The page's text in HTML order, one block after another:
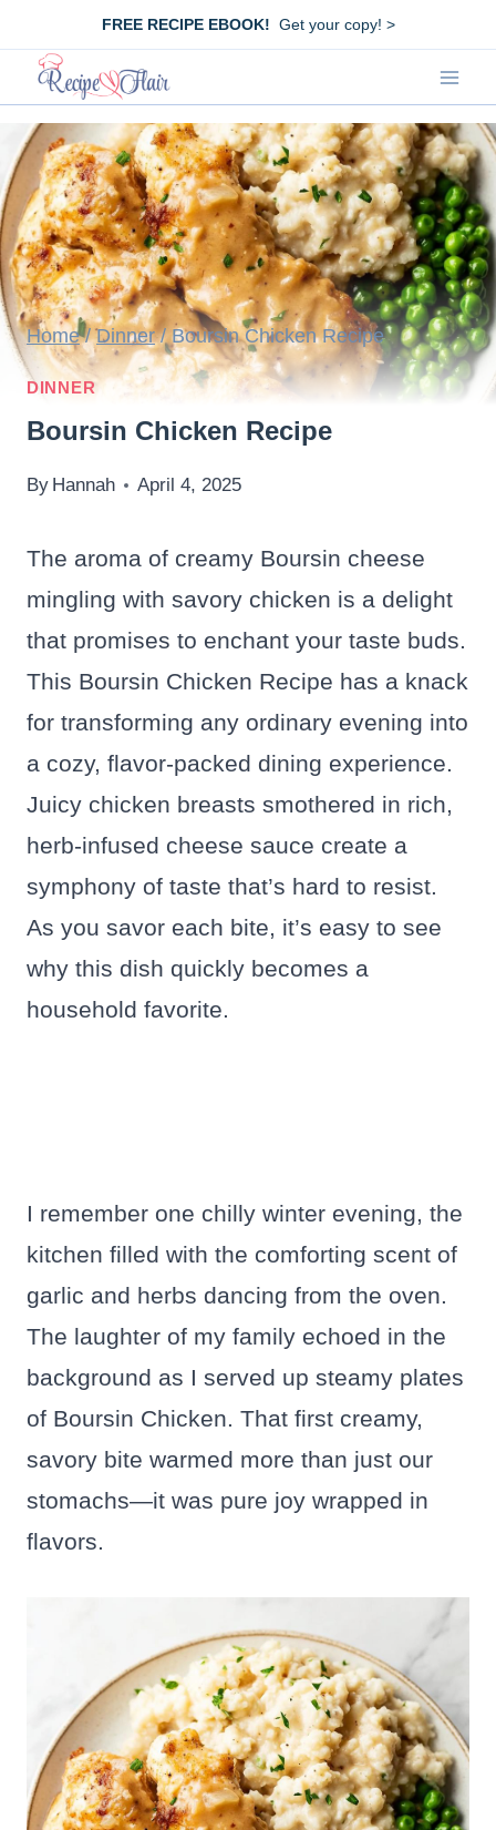
content
FREE RECIPE EBOOK! Get your copy! >
Home / Dinner / Boursin Chicken Recipe
DINNER
Boursin Chicken Recipe
By Hannah April 4, 2025
The aroma of creamy Boursin cheese
mingling with savory chicken is a delight
that promises to enchant your taste buds.
This Boursin Chicken Recipe has a knack
for transforming any ordinary evening into
a cozy, flavor-packed dining experience.
Juicy chicken breasts smothered in rich,
herb-infused cheese sauce create a
symphony of taste that’s hard to resist.
As you savor each bite, it’s easy to see
why this dish quickly becomes a
household favorite.
I remember one chilly winter evening, the
kitchen filled with the comforting scent of
garlic and herbs dancing from the oven.
The laughter of my family echoed in the
background as I served up steamy plates
of Boursin Chicken. That first creamy,
savory bite warmed more than just our
stomachs—it was pure joy wrapped in
flavors.